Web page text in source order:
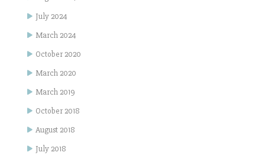
July 2024
March 2024
October 2020
March 2020
March 2019
October 2018
August 2018
July 2018